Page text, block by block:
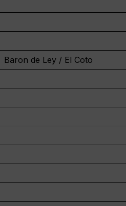
Baron de Ley / El Coto